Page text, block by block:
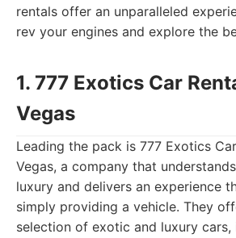
rentals offer an unparalleled
rev your engines and explore the
1. 777 Exotics Car
Vegas
Leading the pack is 777 Exotics
Vegas, a company that
luxury and delivers an experience
simply providing a vehicle. They
selection of exotic and luxury cars,